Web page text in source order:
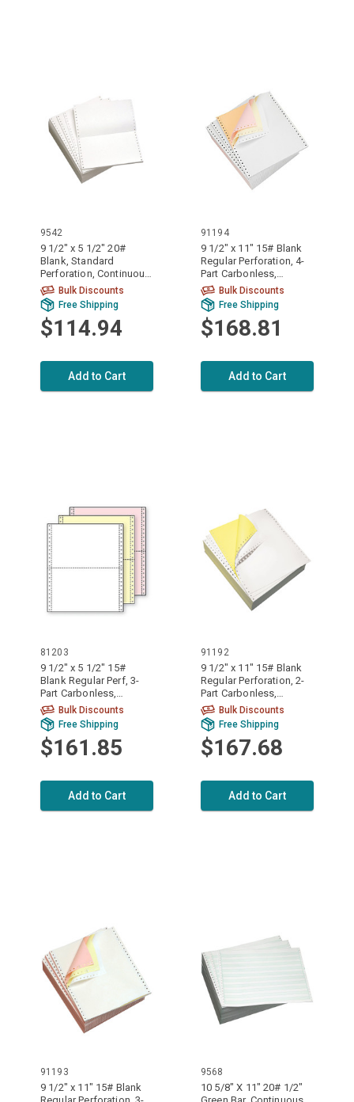
9542
9 1/2" x 5 1/2" 20#
Blank, Standard
Perforation, Continuous
Computer Paper, 5400
sheets, 9542
Bulk Discounts
Free Shipping
$114.94
Add to Cart
91194
9 1/2" x 11" 15# Blank
Regular Perforation, 4-
Part Carbonless,
Continuous Computer
Paper, 900/3600 sheets,
91194
Bulk Discounts
Free Shipping
$168.81
Add to Cart
81203
9 1/2" x 5 1/2" 15#
Blank Regular Perf, 3-
Part Carbonless,
Continuous Computer
Paper, 2100/6300
sheets, 81203
Bulk Discounts
Free Shipping
$161.85
Add to Cart
91192
9 1/2" x 11" 15# Blank
Regular Perforation, 2-
Part Carbonless,
Continuous Computer
Paper, 1700/3400
sheets, 91192
Bulk Discounts
Free Shipping
$167.68
Add to Cart
91193
9 1/2" x 11" 15# Blank
9568
10 5/8" X 11" 20# 1/2"